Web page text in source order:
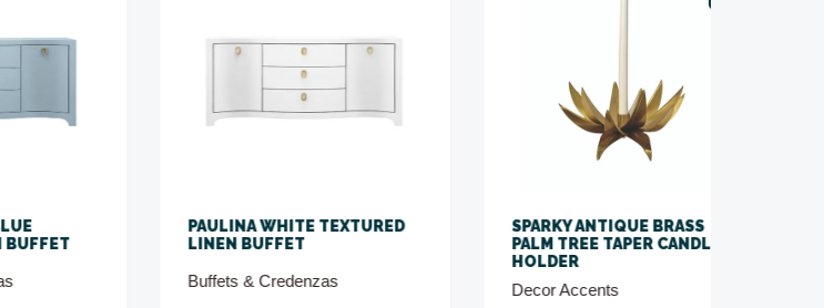
PAULINA WHITE TEXTURED
LINEN BUFFET
Buffets & Credenzas
SPARKY ANTIQUE BRASS
PALM TREE TAPER CANDLE
HOLDER
Decor Accents